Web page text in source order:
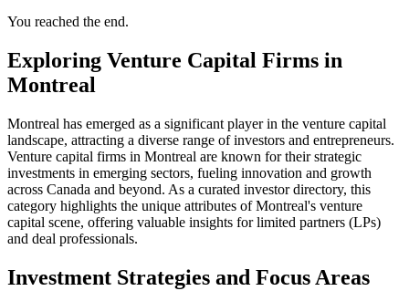
You reached the end.
Exploring Venture Capital Firms in
Montreal
Montreal has emerged as a significant player in the venture capital
landscape, attracting a diverse range of investors and entrepreneurs.
Venture capital firms in Montreal are known for their strategic
investments in emerging sectors, fueling innovation and growth
across Canada and beyond. As a curated investor directory, this
category highlights the unique attributes of Montreal's venture
capital scene, offering valuable insights for limited partners (LPs)
and deal professionals.
Investment Strategies and Focus Areas